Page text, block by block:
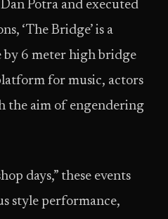
Potra and executed
‘The Bridge’ is a
by 6 meter high bridge
for music, actors
the aim of engendering
days,” these events
style performance,